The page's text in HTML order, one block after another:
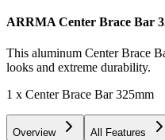
ARRMA Center Brace Bar
This aluminum Center Brace
looks and extreme durability.
1 x Center Brace Bar 325mm
Overview All Features